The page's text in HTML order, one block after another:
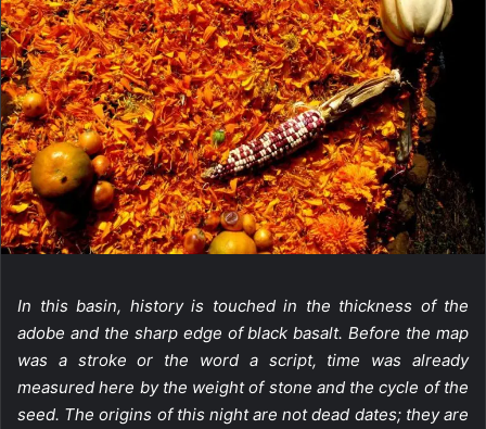
In this basin, history is touched in the thickness of the
adobe and the sharp edge of black basalt. Before the map
was a stroke or the word a script, time was already
measured here by the weight of stone and the cycle of the
seed. The origins of this night are not dead dates; they are